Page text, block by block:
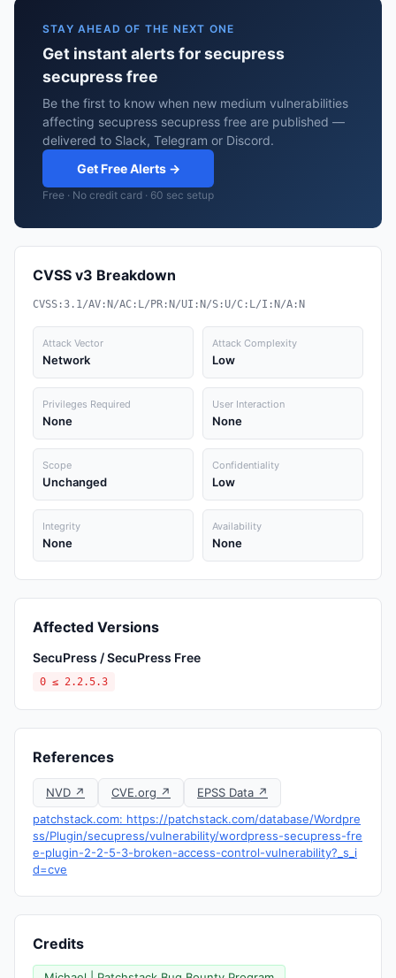
STAY AHEAD OF THE NEXT ONE
Get instant alerts for secupress
secupress free
Be the first to know when new medium vulnerabilities
affecting secupress secupress free are published —
delivered to Slack, Telegram or Discord.
Get Free Alerts →
Free · No credit card · 60 sec setup
CVSS v3 Breakdown
CVSS:3.1/AV:N/AC:L/PR:N/UI:N/S:U/C:L/I:N/A:N
Attack Vector
Network
Attack Complexity
Low
Privileges Required
None
User Interaction
None
Scope
Unchanged
Confidentiality
Low
Integrity
None
Availability
None
Affected Versions
SecuPress / SecuPress Free
0 ≤ 2.2.5.3
References
NVD ↗ CVE.org ↗
EPSS Data ↗
patchstack.com: https://patchstack.com/database/Wordpre
ss/Plugin/secupress/vulnerability/wordpress-secupress-fre
e-plugin-2-2-5-3-broken-access-control-vulnerability?_s_i
d=cve
Credits